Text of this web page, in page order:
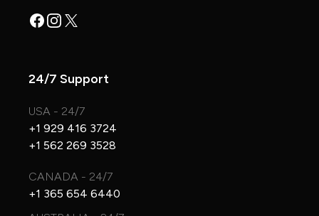
Facebook
Instagram
X
24/7 Support
USA - 24/7
+1 929 416 3724
+1 562 269 3528
CANADA - 24/7
+1 365 654 6440